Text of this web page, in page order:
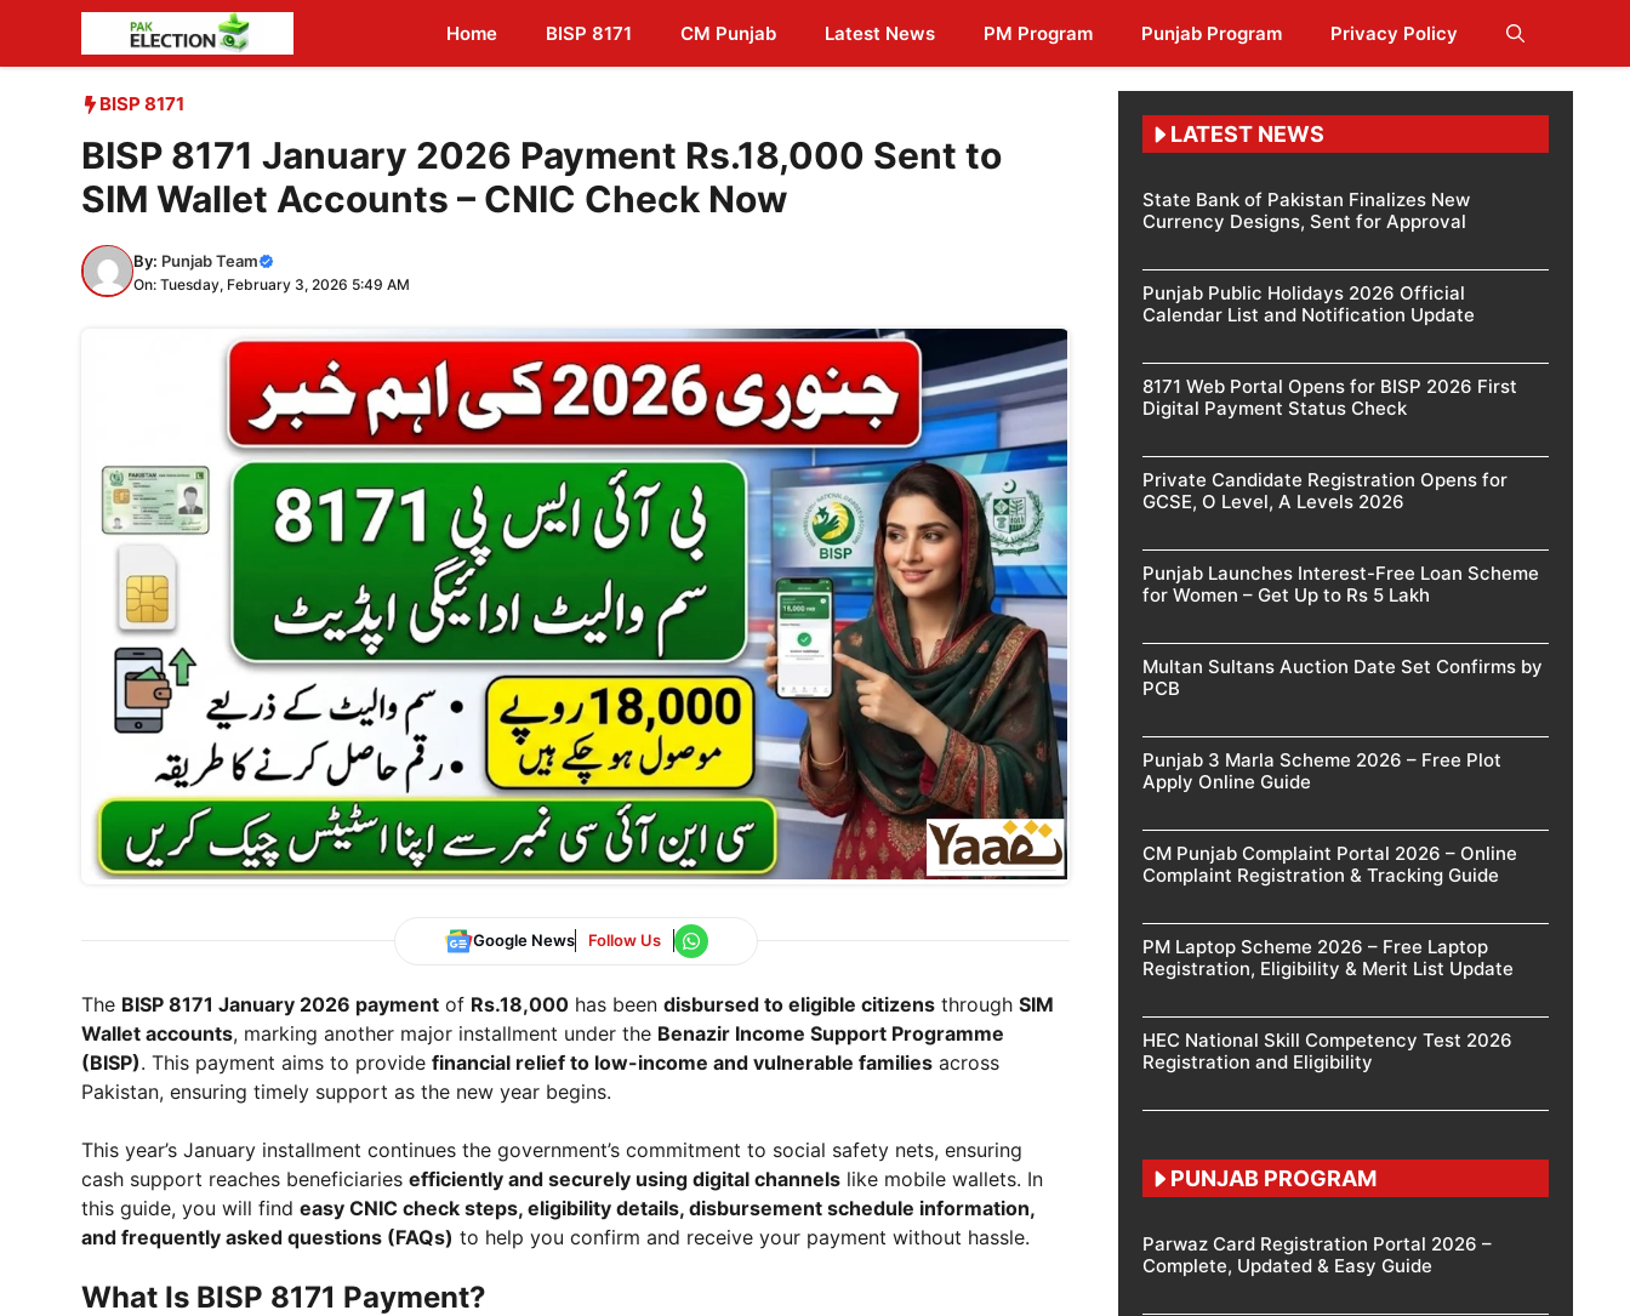
content
Home BISP 8171 CM Punjab Latest News PM Program Punjab Program Privacy Policy
BISP 8171
BISP 8171 January 2026 Payment Rs.18,000 Sent to
SIM Wallet Accounts – CNIC Check Now
By: Punjab Team
On: Tuesday, February 3, 2026 5:49 AM
Google News Follow Us
The BISP 8171 January 2026 payment of Rs.18,000 has been disbursed to eligible citizens through SIM
Wallet accounts, marking another major installment under the Benazir Income Support Programme
(BISP). This payment aims to provide financial relief to low-income and vulnerable families across
Pakistan, ensuring timely support as the new year begins.
This year’s January installment continues the government’s commitment to social safety nets, ensuring
cash support reaches beneficiaries efficiently and securely using digital channels like mobile wallets. In
this guide, you will find easy CNIC check steps, eligibility details, disbursement schedule information,
and frequently asked questions (FAQs) to help you confirm and receive your payment without hassle.
What Is BISP 8171 Payment?
LATEST NEWS
State Bank of Pakistan Finalizes New
Currency Designs, Sent for Approval
Punjab Public Holidays 2026 Official
Calendar List and Notification Update
8171 Web Portal Opens for BISP 2026 First
Digital Payment Status Check
Private Candidate Registration Opens for
GCSE, O Level, A Levels 2026
Punjab Launches Interest-Free Loan Scheme
for Women – Get Up to Rs 5 Lakh
Multan Sultans Auction Date Set Confirms by
PCB
Punjab 3 Marla Scheme 2026 – Free Plot
Apply Online Guide
CM Punjab Complaint Portal 2026 – Online
Complaint Registration & Tracking Guide
PM Laptop Scheme 2026 – Free Laptop
Registration, Eligibility & Merit List Update
HEC National Skill Competency Test 2026
Registration and Eligibility
PUNJAB PROGRAM
Parwaz Card Registration Portal 2026 –
Complete, Updated & Easy Guide